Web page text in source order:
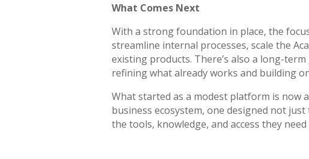
What Comes Next
With a strong foundation in place, the
streamline internal processes, scale the
existing products. There’s also a long-
refining what already works and building
What started as a modest platform is now
business ecosystem, one designed not
the tools, knowledge, and access they